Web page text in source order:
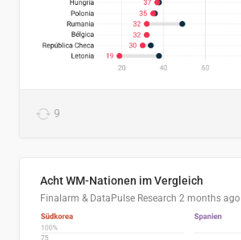
9
Acht WM-Nationen im Vergleich
Finalarm & DataPulse Research 2 months ago